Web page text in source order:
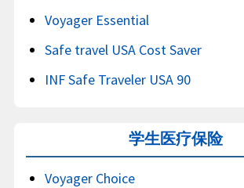
Voyager Essential
Safe travel USA Cost Saver
INF Safe Traveler USA 90
学生医疗保险
Voyager Choice